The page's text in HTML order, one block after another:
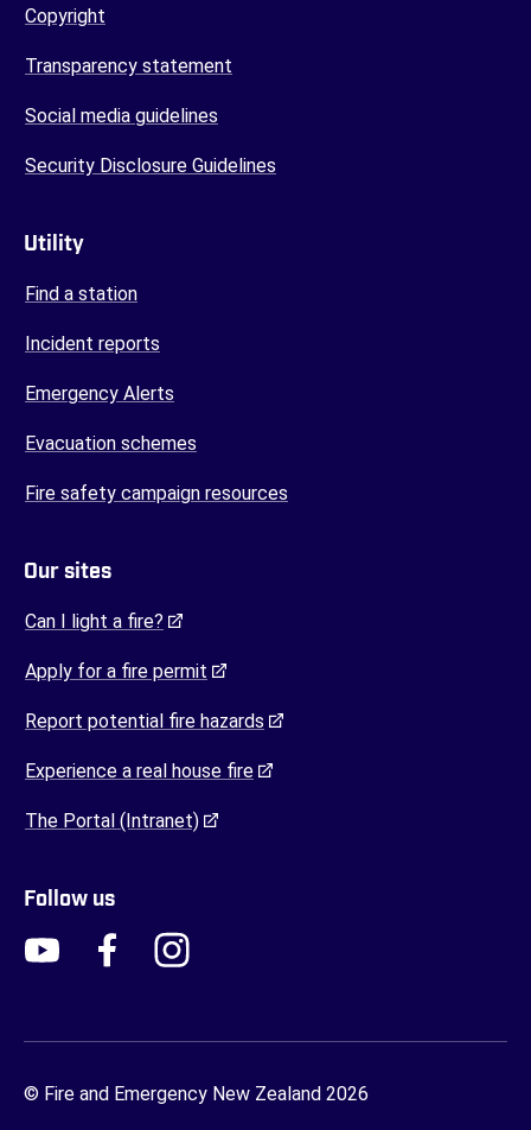
Copyright
Transparency statement
Social media guidelines
Security Disclosure Guidelines
Utility
Find a station
Incident reports
Emergency Alerts
Evacuation schemes
Fire safety campaign resources
Our sites
Can I light a fire? (opens in a new tab)
Apply for a fire permit (opens in a new tab)
Report potential fire hazards (opens in a new tab)
Experience a real house fire(opens in a new tab)
The Portal (Intranet)(opens in a new tab)
Follow us
FENZ YouTubeFENZ FacebookFENZ Instagram
© Fire and Emergency New Zealand 2026